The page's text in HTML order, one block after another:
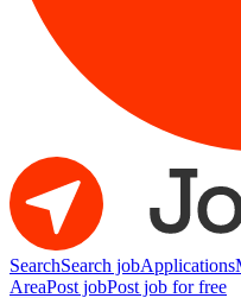
SearchSearch jobApplications
AreaPost jobPost job for free